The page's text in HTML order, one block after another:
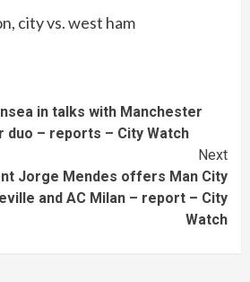
city vs. west ham
in talks with Manchester
duo – reports – City Watch
Next
Jorge Mendes offers Man City
and AC Milan – report – City
Watch